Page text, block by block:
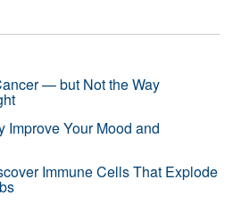
— but Not the Way
Improve Your Mood and
Immune Cells That Explode